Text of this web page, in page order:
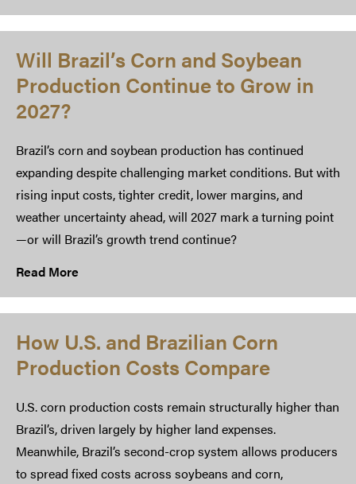
Will Brazil’s Corn and Soybean
Production Continue to Grow in
2027?
Brazil’s corn and soybean production has continued
expanding despite challenging market conditions. But with
rising input costs, tighter credit, lower margins, and
weather uncertainty ahead, will 2027 mark a turning point
—or will Brazil’s growth trend continue?
Read More
How U.S. and Brazilian Corn
Production Costs Compare
U.S. corn production costs remain structurally higher than
Brazil’s, driven largely by higher land expenses.
Meanwhile, Brazil’s second-crop system allows producers
to spread fixed costs across soybeans and corn,